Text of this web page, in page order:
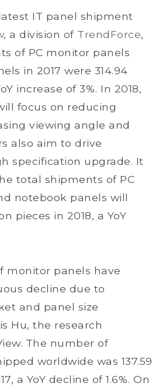
IT panel shipment
, a division of TrendForce,
of PC monitor panels
in 2017 were 314.94
increase of 3%. In 2018,
focus on reducing
viewing angle and
also aim to drive
specification upgrade. It
total shipments of PC
notebook panels will
pieces in 2018, a YoY
monitor panels have
decline due to
and panel size
Hu, the research
The number of
worldwide was 137.59
a YoY decline of 1.6%. On